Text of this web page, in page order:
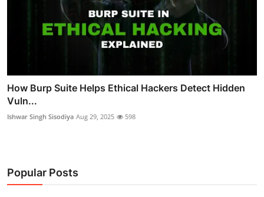
How Burp Suite Helps Ethical Hackers Detect Hidden
Vuln...
Ishwar Singh Sisodiya Aug 29, 2025 598
Popular Posts